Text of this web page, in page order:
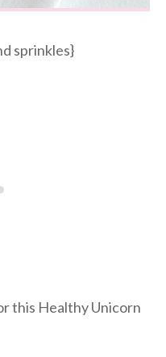
sprinkles}
this Healthy Unicorn